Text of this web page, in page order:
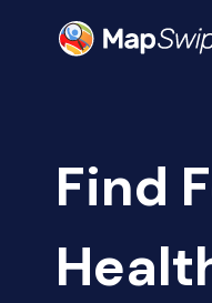
Find